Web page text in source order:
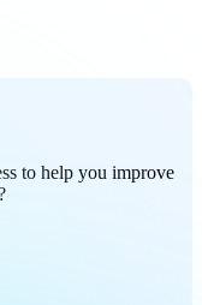
to help you improve